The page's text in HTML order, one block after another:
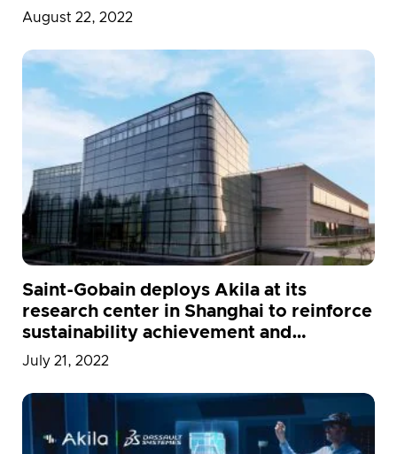
August 22, 2022
Saint-Gobain deploys Akila at its
research center in Shanghai to reinforce
sustainability achievement and
employee wellness
July 21, 2022